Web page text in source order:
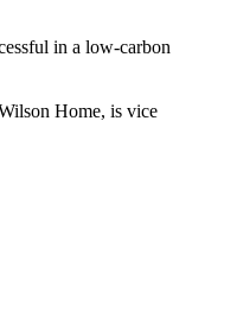
in a low-carbon
Home, is vice